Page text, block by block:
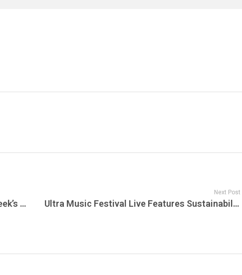
The Grateful Dead Live’s Guide to This Week’s Radio Shows, Live Performances & New Shows Announced
Next Post
Ultra Music Festival Live Features Sustainability Milestones, Miami 2026 Lineup Shockwaves, and Ultra’s Global Expansion